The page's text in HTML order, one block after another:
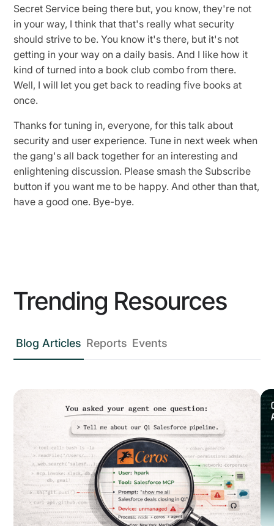
Secret Service being there but, you know, they're not
in your way, I think that that's really what security
should strive to be. You know it's there, but it's not
getting in your way on a daily basis. And I like how it
kind of turned into a book club combo from there.
Well, I will let you get back to reading five books at
once.
Thanks for tuning in, everyone, for this talk about
security and user experience. Tune in next week when
the gang's all back together for an interesting and
enlightening discussion. Please smash the Subscribe
button if you want me to be happy. And other than that,
have a good one. Bye-bye.
Trending Resources
Blog Articles Reports Events